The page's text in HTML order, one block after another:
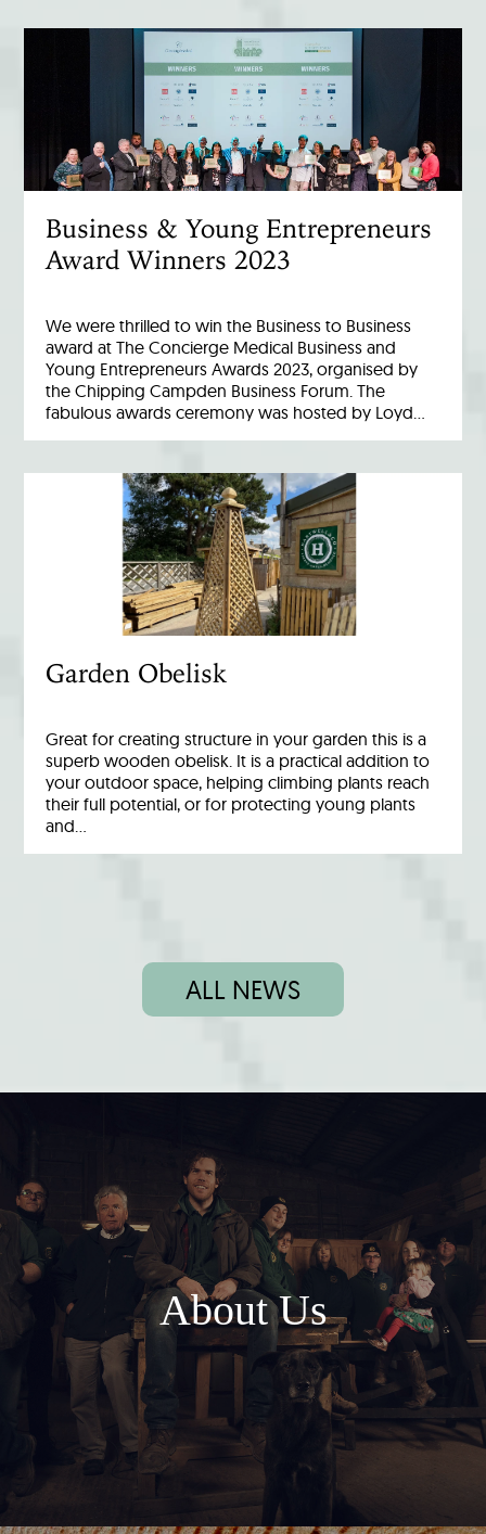
Business & Young Entrepreneurs
Award Winners 2023
We were thrilled to win the Business to Business
award at The Concierge Medical Business and
Young Entrepreneurs Awards 2023, organised by
the Chipping Campden Business Forum. The
fabulous awards ceremony was hosted by Loyd…
Garden Obelisk
Great for creating structure in your garden this is a
superb wooden obelisk. It is a practical addition to
your outdoor space, helping climbing plants reach
their full potential, or for protecting young plants
and…
ALL NEWS
About Us